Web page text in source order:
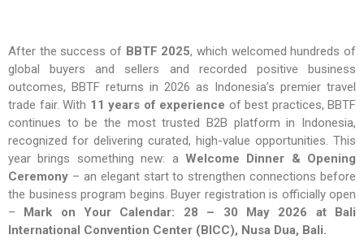
After the success of BBTF 2025, which welcomed hundreds of
global buyers and sellers and recorded positive business
outcomes, BBTF returns in 2026 as Indonesia’s premier travel
trade fair. With 11 years of experience of best practices, BBTF
continues to be the most trusted B2B platform in Indonesia,
recognized for delivering curated, high-value opportunities. This
year brings something new: a Welcome Dinner & Opening
Ceremony – an elegant start to strengthen connections before
the business program begins. Buyer registration is officially open
– Mark on Your Calendar: 28 – 30 May 2026 at Bali
International Convention Center (BICC), Nusa Dua, Bali.